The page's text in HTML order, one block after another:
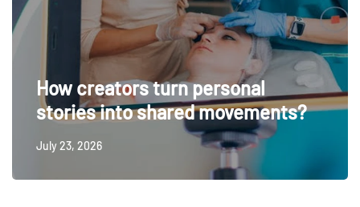
How creators turn personal
stories into shared movements?
July 23, 2026